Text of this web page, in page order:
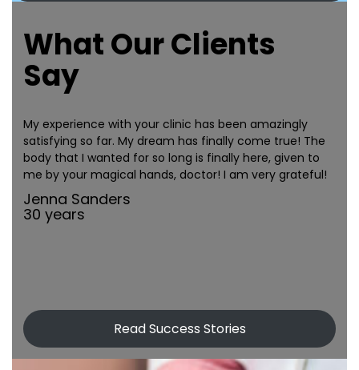
What Our Clients
Say
My experience with your clinic has been amazingly
satisfying so far. My dream has finally come true! The
body that I wanted for so long is finally here, given to
me by your magical hands, doctor! I am very grateful!
Jenna Sanders
30 years
Read Success Stories